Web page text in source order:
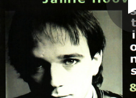
03:42
03:32